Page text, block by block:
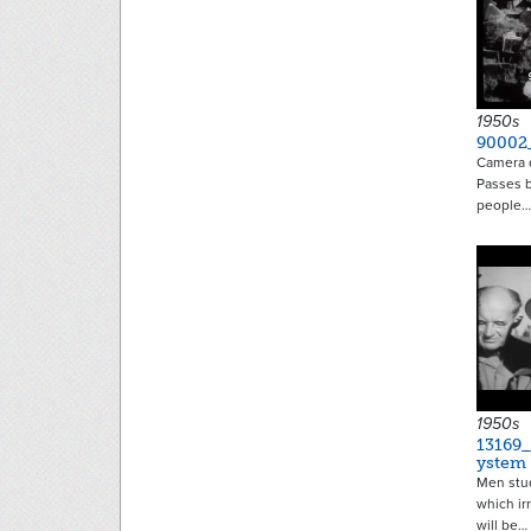
1950s
Camera
Passes
people…
1950s
ystem
Men
which
will be…